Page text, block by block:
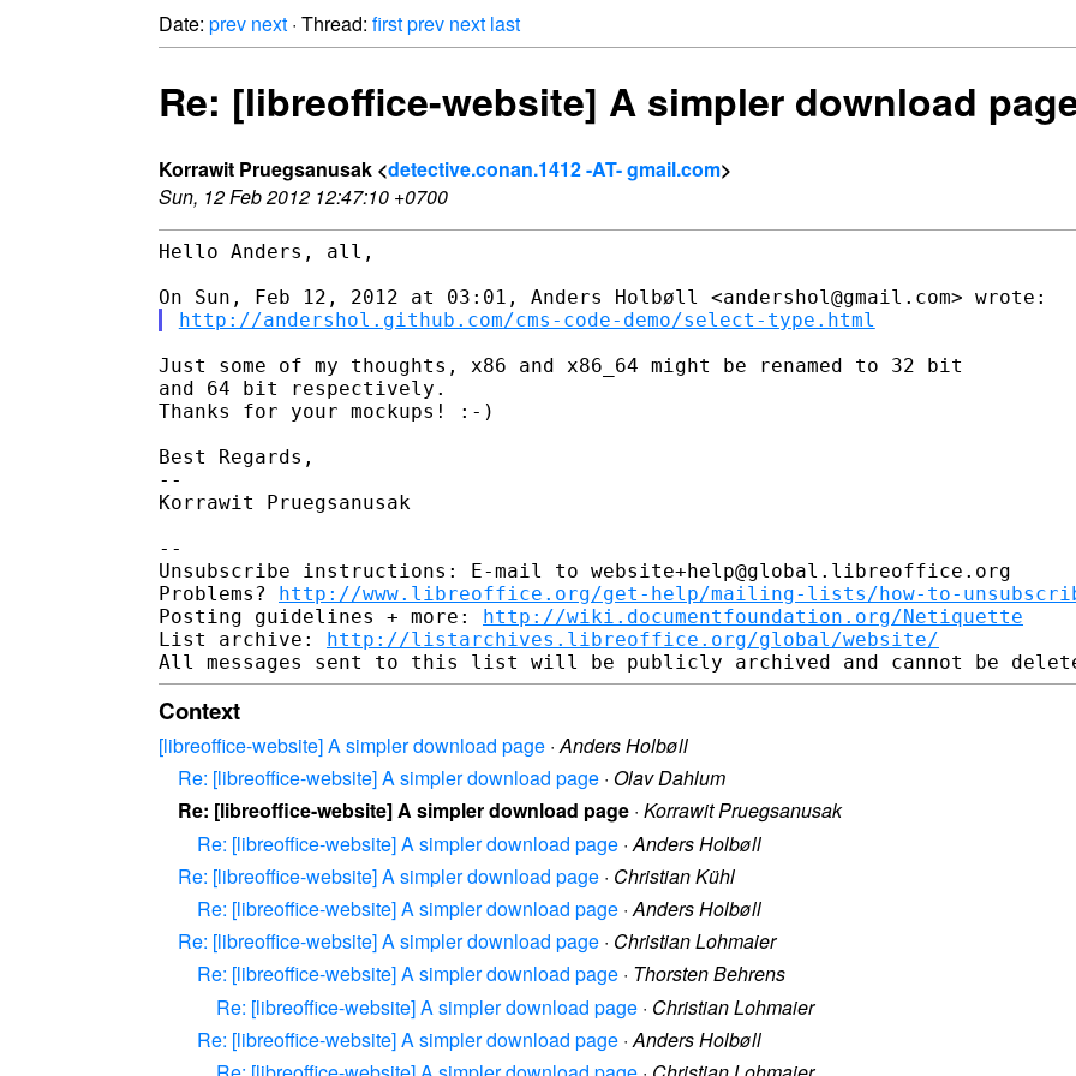
Date: prev next · Thread: firstprev next last
Re: [libreoffice-website] A simpler download
Korrawit Pruegsanusak <detective.conan.1412 -AT- gmail.com>
Sun, 12 Feb 2012 12:47:10 +0700
Hello Anders, all,
http://andershol.github.com/cms-code-demo/select-type.html
Just some of my thoughts, x86 and x86_64 might be renamed to 32 bit
and 64 bit respectively.
Thanks for your mockups! :-)
Best Regards,
--
Korrawit Pruegsanusak
--
Unsubscribe instructions: E-mail to website+help@global.libreoffice.org
Problems? http://www.libreoffice.org/get-help/mailing-lists/how-to-
Posting guidelines + more: http://wiki.documentfoundation.org/Netiquette
List archive: http://listarchives.libreoffice.org/global/website/
Context
[libreoffice-website] A simpler download page ·Anders Holbøll
Re: [libreoffice-website] A simpler download page · Olav Dahlum
Re: [libreoffice-website] A simpler download page · Korrawit Pruegsanusak
Re: [libreoffice-website] A simpler download page ·Anders Holbøll
Re: [libreoffice-website] A simpler download page · Christian Kühl
Re: [libreoffice-website] A simpler download page ·Anders Holbøll
Re: [libreoffice-website] A simpler download page · Christian Lohmaier
Re: [libreoffice-website] A simpler download page · Thorsten Behrens
Re: [libreoffice-website] A simpler download page · Christian Lohmaier
Re: [libreoffice-website] A simpler download page ·Anders Holbøll